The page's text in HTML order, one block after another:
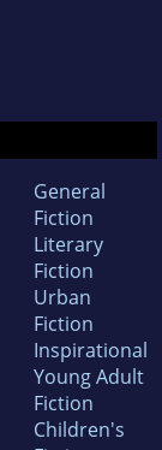
General
Fiction
Literary
Fiction
Urban
Fiction
Inspirational
Young Adult
Fiction
Children's